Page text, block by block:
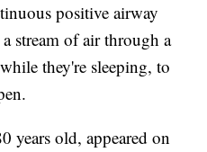
positive airway
stream of air through a
they're sleeping, to
years old, appeared on